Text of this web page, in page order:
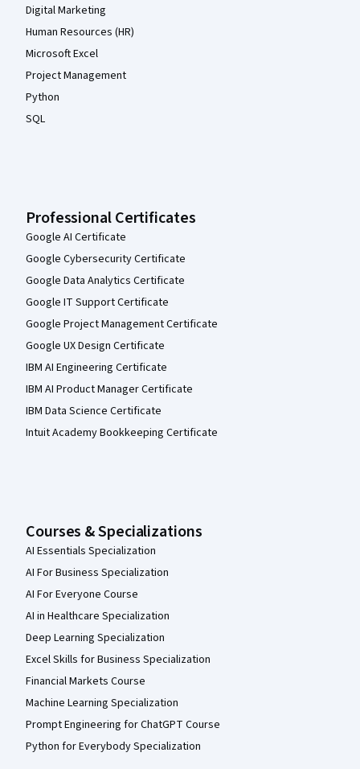
Digital Marketing
Human Resources (HR)
Microsoft Excel
Project Management
Python
SQL
Professional Certificates
Google AI Certificate
Google Cybersecurity Certificate
Google Data Analytics Certificate
Google IT Support Certificate
Google Project Management Certificate
Google UX Design Certificate
IBM AI Engineering Certificate
IBM AI Product Manager Certificate
IBM Data Science Certificate
Intuit Academy Bookkeeping Certificate
Courses & Specializations
AI Essentials Specialization
AI For Business Specialization
AI For Everyone Course
AI in Healthcare Specialization
Deep Learning Specialization
Excel Skills for Business Specialization
Financial Markets Course
Machine Learning Specialization
Prompt Engineering for ChatGPT Course
Python for Everybody Specialization